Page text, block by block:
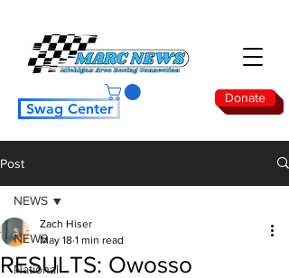
Donate
Swag Center
Post
NEWS
National
NEWS
RESULTS: Owosso
Zach Hiser
May 18 1 min read